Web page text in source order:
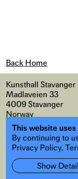
This website
By continuing to
Privacy Policy,
Show
Back Home
Kunsthall Stavanger
Madlaveien 33
4009 Stavanger
Norway
Map ,Accessibility
Instagram,